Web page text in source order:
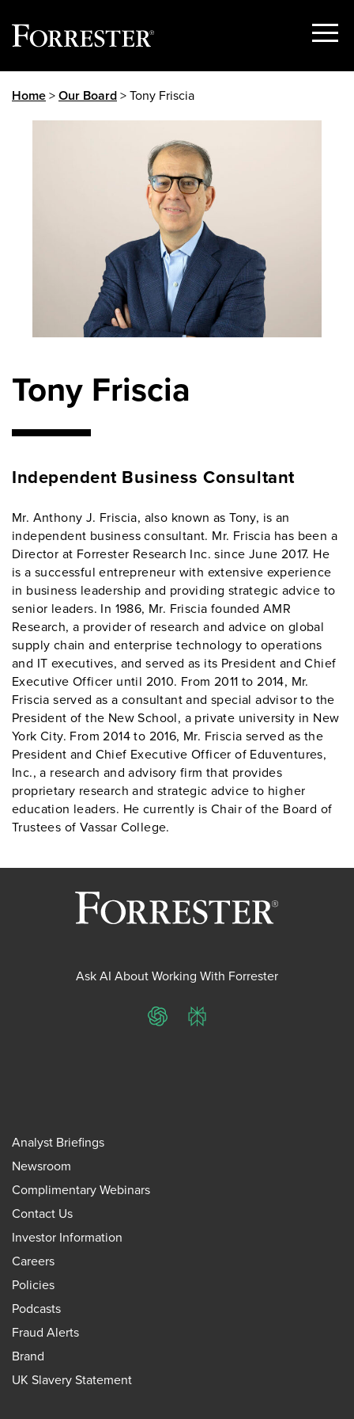
Show
Home>Our Board> Tony Friscia
Tony Friscia
Independent Business Consultant
Mr. Anthony J. Friscia, also known as Tony, is an
independent business consultant. Mr. Friscia has been a
Director at Forrester Research Inc. since June 2017. He
is a successful entrepreneur with extensive experience
in business leadership and providing strategic advice to
senior leaders. In 1986, Mr. Friscia founded AMR
Research, a provider of research and advice on global
supply chain and enterprise technology to operations
and IT executives, and served as its President and Chief
Executive Officer until 2010. From 2011 to 2014, Mr.
Friscia served as a consultant and special advisor to the
President of the New School, a private university in New
York City. From 2014 to 2016, Mr. Friscia served as the
President and Chief Executive Officer of Eduventures,
Inc., a research and advisory firm that provides
proprietary research and strategic advice to higher
education leaders. He currently is Chair of the Board of
Trustees of Vassar College.
Ask AI About Working With Forrester
ChatGPTPerplexity
Analyst Briefings
Newsroom
Complimentary Webinars
Contact Us
Investor Information
Careers
Policies
Podcasts
Fraud Alerts
Brand
UK Slavery Statement